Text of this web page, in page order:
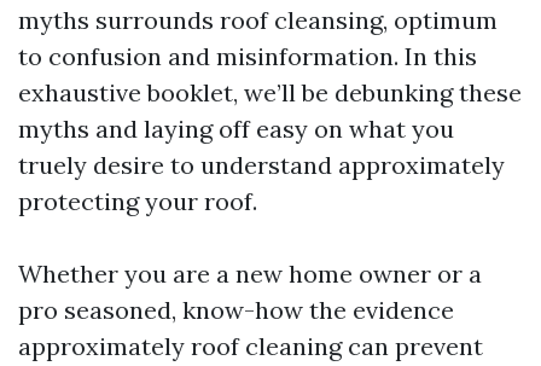
myths surrounds roof cleansing, optimum
to confusion and misinformation. In this
exhaustive booklet, we’ll be debunking these
myths and laying off easy on what you
truely desire to understand approximately
protecting your roof.
Whether you are a new home owner or a
pro seasoned, know-how the evidence
approximately roof cleaning can prevent